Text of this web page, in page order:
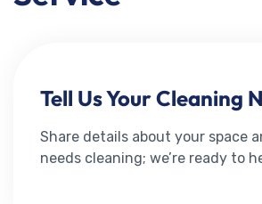
Tell Us Your Cleaning
Share details about your space
needs cleaning; we’re ready to